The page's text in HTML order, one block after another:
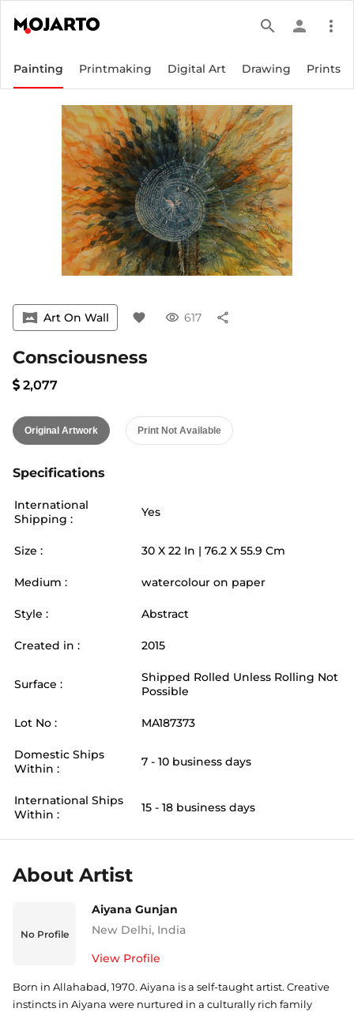
search person more_vert
Painting Printmaking Digital Art Drawing Prints
vrpano Art On Wall favorite visibility 617 share
Consciousness
2,077
Original Artwork Print Not Available
Specifications
International
Shipping :
Yes
Size : 30 X 22 In | 76.2 X 55.9 Cm
Medium : watercolour on paper
Style : Abstract
Created in : 2015
Surface :
Shipped Rolled Unless Rolling Not
Possible
Lot No : MA187373
Domestic Ships
Within :
7 - 10 business days
International Ships
Within :
15 - 18 business days
About Artist
No Profile
Aiyana Gunjan
New Delhi, India
View Profile
Born in Allahabad, 1970. Aiyana is a self-taught artist. Creative
instincts in Aiyana were nurtured in a culturally rich family